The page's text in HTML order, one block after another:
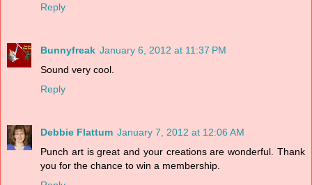
Reply
Bunnyfreak January 6, 2012 at 11:37 PM
Sound very cool.
Reply
Debbie Flattum January 7, 2012 at 12:06 AM
Punch art is great and your creations are wonderful. Thank
you for the chance to win a membership.